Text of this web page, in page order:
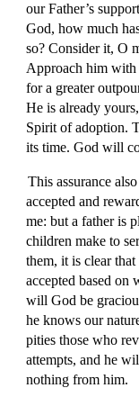
our Father’s
God, how much
so? Consider it, O
Approach him with
for a greater
He is already
Spirit of adoption.
its time. God will
This assurance
accepted and
me: but a father is
children make to
them, it is clear
accepted based on
will God be
he knows our
pities those who
attempts, and he
nothing from him.